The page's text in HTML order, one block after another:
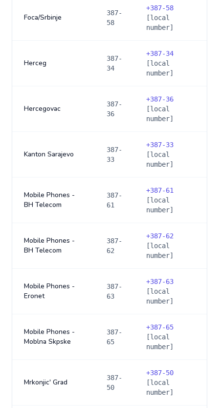
Foca/Srbinje
387-
58
+387-58
[local
number]
Herceg
387-
34
+387-34
[local
number]
Hercegovac
387-
36
+387-36
[local
number]
Kanton Sarajevo
387-
33
+387-33
[local
number]
Mobile Phones -
BH Telecom
387-
61
+387-61
[local
number]
Mobile Phones -
BH Telecom
387-
62
+387-62
[local
number]
Mobile Phones -
Eronet
387-
63
+387-63
[local
number]
Mobile Phones -
Moblna Skpske
387-
65
+387-65
[local
number]
Mrkonjic' Grad
387-
50
+387-50
[local
number]